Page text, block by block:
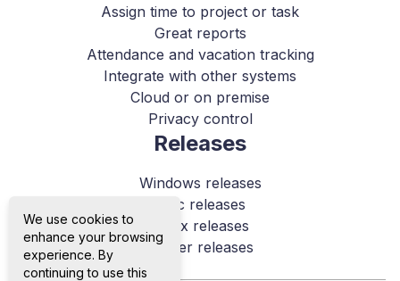
Assign time to project or task
Great reports
Attendance and vacation tracking
Integrate with other systems
Cloud or on premise
Privacy control
Releases
Windows releases
Mac releases
Linux releases
Server releases
We use cookies to
enhance your browsing
experience. By
continuing to use this